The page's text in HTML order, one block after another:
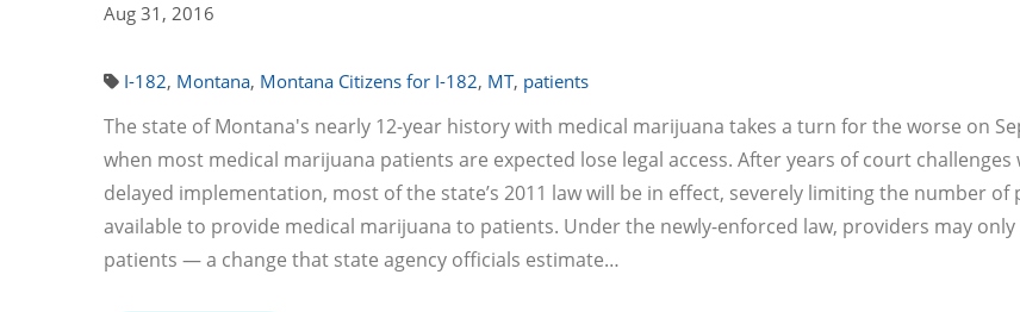
Aug 31, 2016
I-182, Montana, Montana Citizens for I-182, MT, patients
The state of Montana's nearly 12-year history with medical marijuana takes a turn for the worse on
when most medical marijuana patients are expected lose legal access. After years of court challenges
delayed implementation, most of the state’s 2011 law will be in effect, severely limiting the number of
available to provide medical marijuana to patients. Under the newly-enforced law, providers may
patients — a change that state agency officials estimate…